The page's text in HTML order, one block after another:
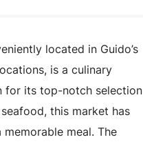
located in Guido’s
is a culinary
for its top-notch selection
this market has
meal. The